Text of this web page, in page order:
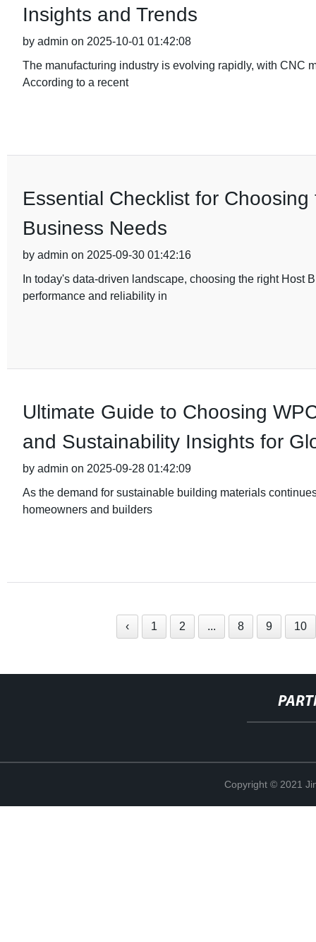
Insights and Trends
by admin on 2025-10-01 01:42:08
The manufacturing industry is evolving rapidly, with CNC
According to a recent
Essential Checklist for
Business Needs
by admin on 2025-09-30 01:42:16
In today's data-driven landscape, choosing the right Host
performance and reliability in
Ultimate Guide to Choosing
and Sustainability Insights for
by admin on 2025-09-28 01:42:09
As the demand for sustainable building materials
homeowners and builders
‹ 1 2 ... 8 9 10
Copyright © 2021